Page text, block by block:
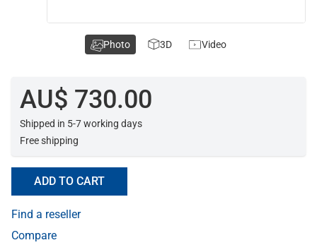
AU$ 730.00
Shipped in 5-7 working days
Free shipping
ADD TO CART
Find a reseller
Compare
Photo 3D Video